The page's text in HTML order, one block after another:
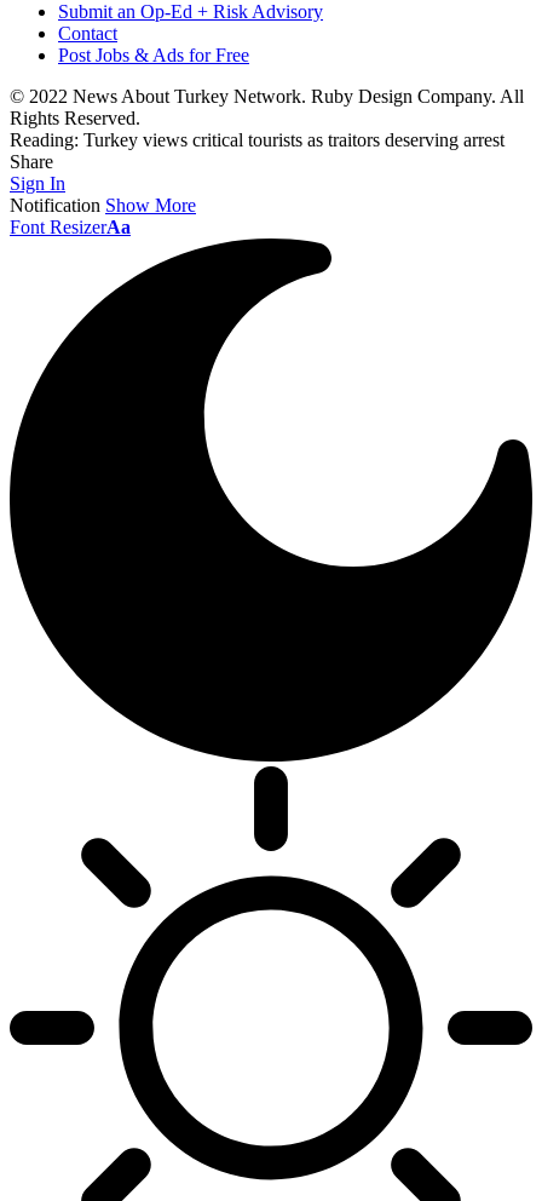
Submit an Op-Ed + Risk Advisory
Contact
Post Jobs & Ads for Free
© 2022 News About Turkey Network. Ruby Design Company. All
Rights Reserved.
Reading: Turkey views critical tourists as traitors deserving arrest
Share
Sign In
Notification Show More
Font ResizerAa